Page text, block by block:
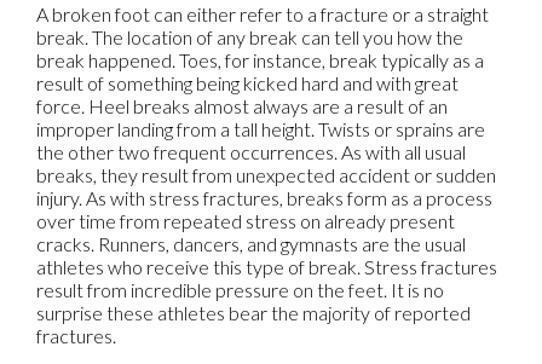
A broken foot can either refer to a fracture or a straight
break. The location of any break can tell you how the
break happened. Toes, for instance, break typically as a
result of something being kicked hard and with great
force. Heel breaks almost always are a result of an
improper landing from a tall height. Twists or sprains are
the other two frequent occurrences. As with all usual
breaks, they result from unexpected accident or sudden
injury. As with stress fractures, breaks form as a process
over time from repeated stress on already present
cracks. Runners, dancers, and gymnasts are the usual
athletes who receive this type of break. Stress fractures
result from incredible pressure on the feet. It is no
surprise these athletes bear the majority of reported
fractures.